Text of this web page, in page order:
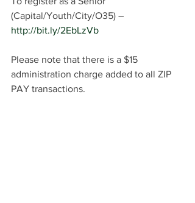
(Capital/Youth/City/O35) –
http://bit.ly/2EbLzVb
Please note that there is a $15
administration charge added to all ZIP
PAY transactions.